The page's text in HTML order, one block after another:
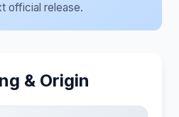
official release.
& Origin